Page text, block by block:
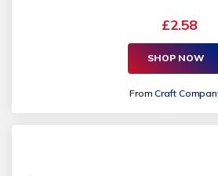
£2.58
SHOP NOW
FromCraft